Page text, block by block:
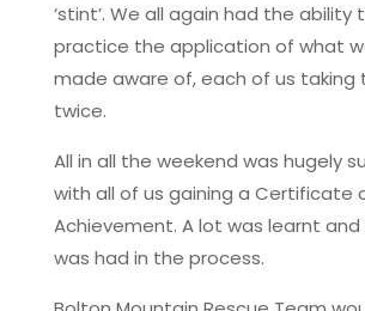
‘stint’. We all again had the ability
practice the application of what
made aware of, each of us taking
twice.
All in all the weekend was hugely
with all of us gaining a Certificate
Achievement. A lot was learnt
was had in the process.